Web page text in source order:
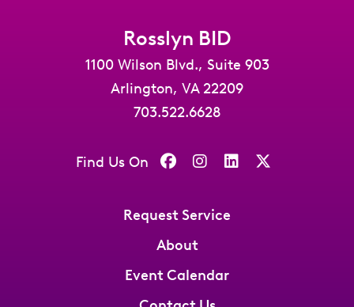
Rosslyn BID
1100 Wilson Blvd., Suite 903
Arlington, VA 22209
703.522.6628
Find Us On
Request Service
About
Event Calendar